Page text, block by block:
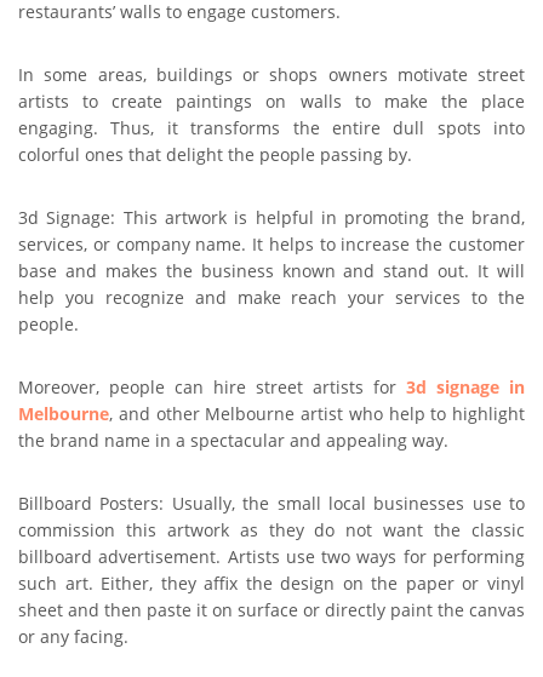
restaurants’ walls to engage customers.
In some areas, buildings or shops owners motivate street
artists to create paintings on walls to make the place
engaging. Thus, it transforms the entire dull spots into
colorful ones that delight the people passing by.
3d Signage: This artwork is helpful in promoting the brand,
services, or company name. It helps to increase the customer
base and makes the business known and stand out. It will
help you recognize and make reach your services to the
people.
Moreover, people can hire street artists for 3d signage in
Melbourne, and other Melbourne artist who help to highlight
the brand name in a spectacular and appealing way.
Billboard Posters: Usually, the small local businesses use to
commission this artwork as they do not want the classic
billboard advertisement. Artists use two ways for performing
such art. Either, they affix the design on the paper or vinyl
sheet and then paste it on surface or directly paint the canvas
or any facing.